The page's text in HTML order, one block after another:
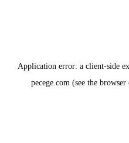
Application error: a client-side
pecege.com (see the browser